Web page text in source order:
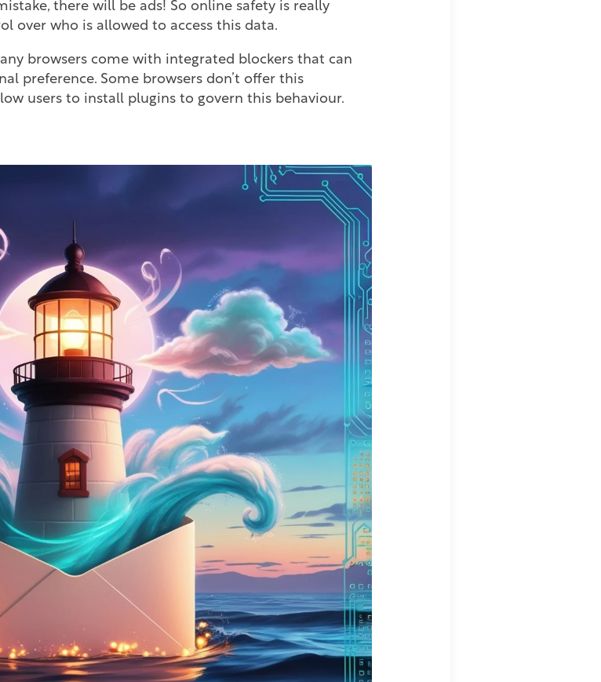
there will be ads! So online safety is really
over who is allowed to access this data.
browsers come with integrated blockers that can
preference. Some browsers don’t offer this
users to install plugins to govern this behaviour.